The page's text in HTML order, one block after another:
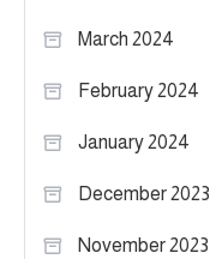
March 2024
February 2024
January 2024
December 2023
November 2023